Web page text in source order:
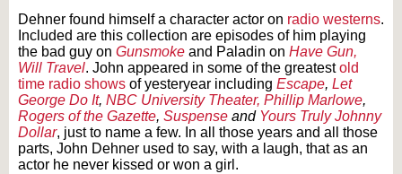
Dehner found himself a character actor on radio westerns.
Included are this collection are episodes of him playing
the bad guy on Gunsmoke and Paladin on Have Gun,
Will Travel. John appeared in some of the greatestold
time radio shows of yesteryear including Escape, Let
George Do It, NBC University Theater, Phillip Marlowe,
Rogers of the Gazette, Suspense and Yours Truly Johnny
Dollar, just to name a few. In all those years and all those
parts, John Dehner used to say, with a laugh, that as an
actor he never kissed or won a girl.